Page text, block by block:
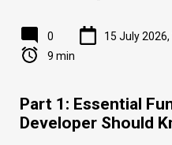
0
15 July
9 min
Part 1: Essential
Developer Should